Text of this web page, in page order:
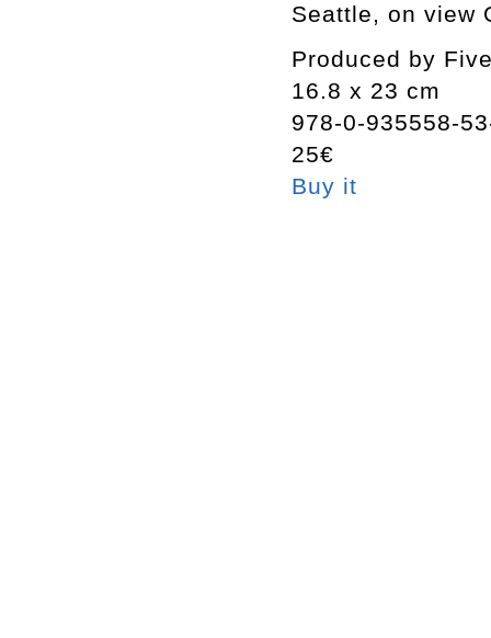
Seattle, on view
Produced by
16.8 x 23 cm
978-0-935558-
25€
Buy it